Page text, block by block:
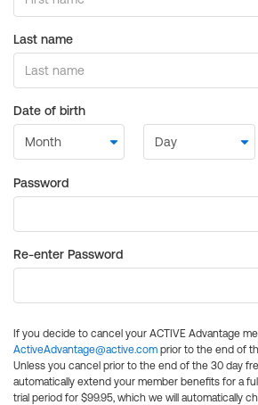
Last name
Date of birth
Password
Re-enter Password
If you decide to cancel your ACTIVE Advantage
ActiveAdvantage@active.com prior to the end of
Unless you cancel prior to the end of the 30 day
automatically extend your member benefits for a
trial period for $99.95, which we will automatically